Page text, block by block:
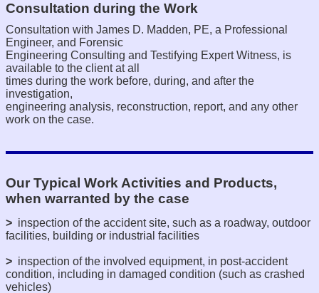
Consultation during the Work
Consultation with James D. Madden, PE, a Professional
Engineer, and Forensic
Engineering Consulting and Testifying Expert Witness, is
available to the client at all
times during the work before, during, and after the
investigation,
engineering analysis, reconstruction, report, and any other
work on the case.
Our Typical Work Activities and Products,
when warranted by the case
> inspection of the accident site, such as a roadway, outdoor
facilities, building or industrial facilities
> inspection of the involved equipment, in post-accident
condition, including in damaged condition (such as crashed
vehicles)